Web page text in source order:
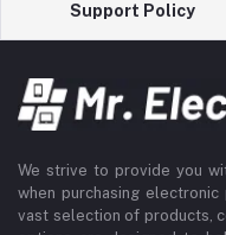
Support Policy
We strive to provide you
when purchasing
vast selection of products,